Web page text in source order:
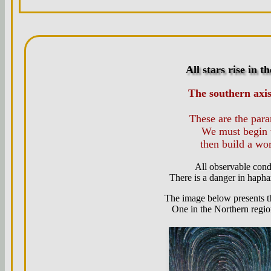
All stars rise in
The southern
These are the
We must
then build a
All observable
There is a danger in
The image below presents
One in the Northern